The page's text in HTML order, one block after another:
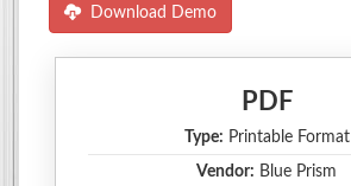
Download Demo
PDF
Type: Printable Format
Vendor: Blue Prism